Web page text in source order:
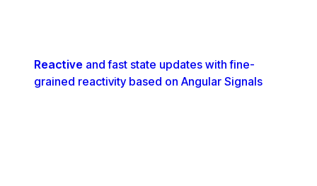
Reactive and fast state updates with fine-
grained reactivity based on Angular Signals